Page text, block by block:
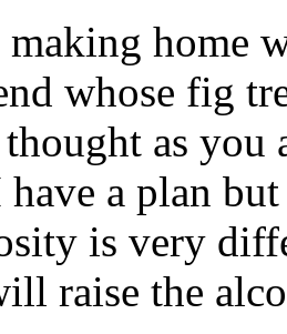
making home
whose fig
thought as you
a plan
is very
raise the